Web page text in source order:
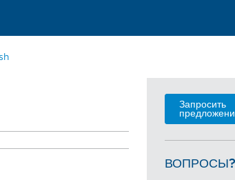
Запросить
ВОПРОСЫ?